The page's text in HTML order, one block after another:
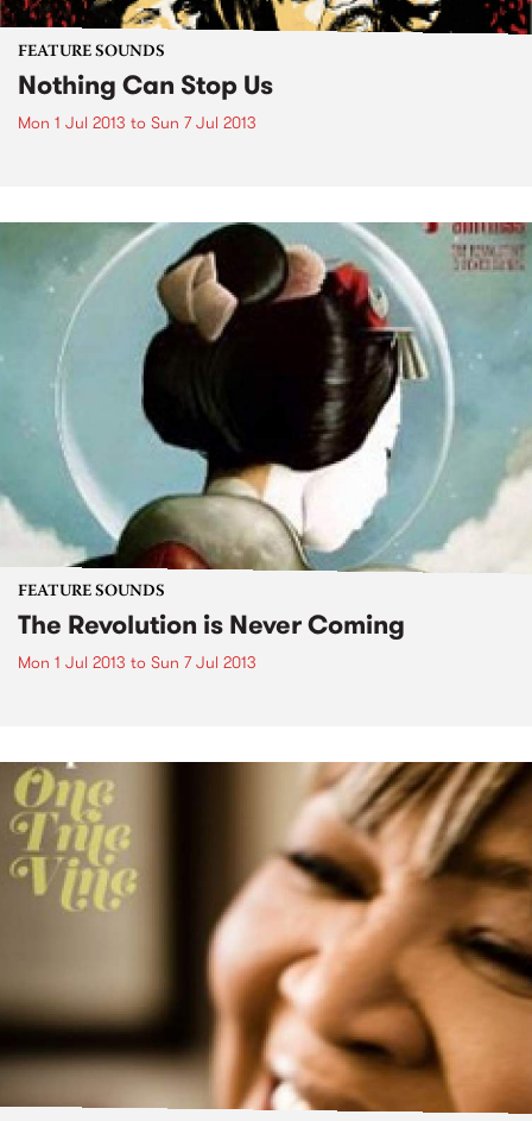
FEATURE SOUNDS
Nothing Can Stop Us
Mon 1 Jul 2013 to Sun 7 Jul 2013
FEATURE SOUNDS
The Revolution is Never Coming
Mon 1 Jul 2013 to Sun 7 Jul 2013